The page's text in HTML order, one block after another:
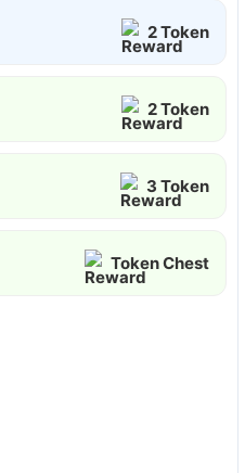
2 Token
2 Token
3 Token
Token Chest